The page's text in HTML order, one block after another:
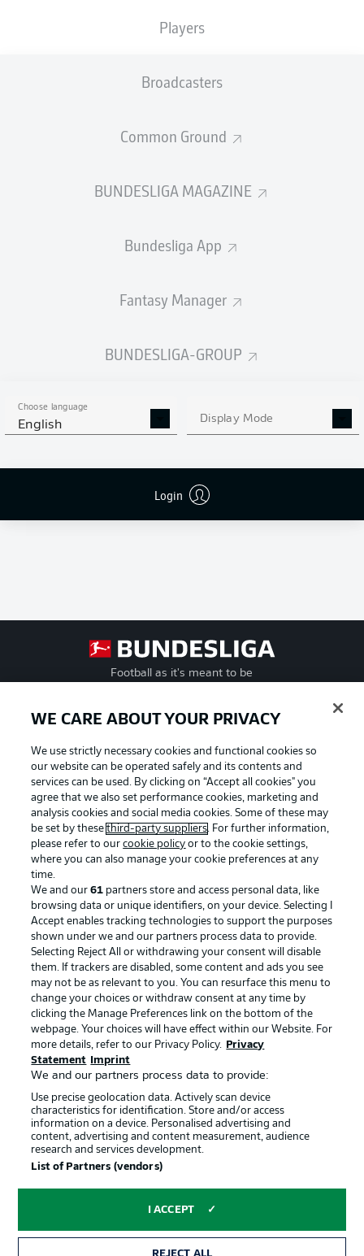
Players
Broadcasters
Common Ground
BUNDESLIGA MAGAZINE
Bundesliga App
Fantasy Manager
BUNDESLIGA-GROUP
Choose language
English Display Mode
Login
Football as it's meant to be
BUNDESLIGA APP
Official Partners
Advertising Legal Notices
Manage Preferences Privacy Statement
Terms of Use Jobs
Imprint
Partner Player
WE CARE ABOUT YOUR PRIVACY
We use strictly necessary cookies and functional cookies so
our website can be operated safely and its contents and
services can be used. By clicking on “Accept all cookies" you
agree that we also set performance cookies, marketing and
analysis cookies and social media cookies. Some of these may
be set by thesethird-party suppliers. For further information,
please refer to ourcookie policy or to the cookie settings,
where you can also manage your cookie preferences at any
time.
We and our61 partners store and access personal data, like
browsing data or unique identifiers, on your device. Selecting I
Accept enables tracking technologies to support the purposes
shown under we and our partners process data to provide.
Selecting Reject All or withdrawing your consent will disable
them. If trackers are disabled, some content and ads you see
may not be as relevant to you. You can resurface this menu to
change your choices or withdraw consent at any time by
clicking the Manage Preferences link on the bottom of the
webpage. Your choices will have effect within our Website. For
more details, refer to our Privacy Policy.
Privacy
Statement
Imprint
We and our partners process data to provide:
Use precise geolocation data. Actively scan device
characteristics for identification. Store and/or access
information on a device. Personalised advertising and
content, advertising and content measurement, audience
research and services development.
List of Partners (vendors)
I ACCEPT